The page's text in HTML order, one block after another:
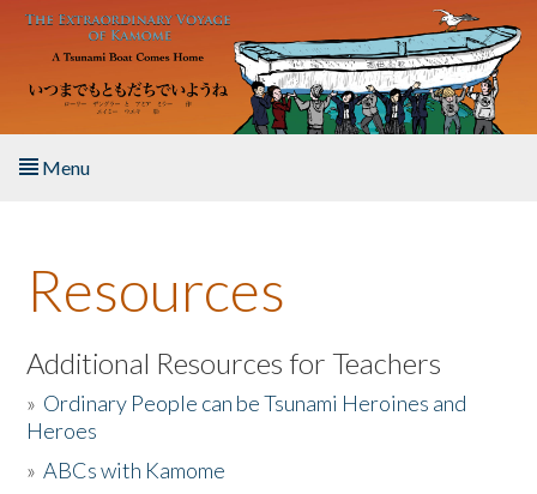
Skip to main content
Menu
About the Book
Listen to the Book
Activities
The Story & Student Exchange
Resources
Additional Resources for Teachers
» Ordinary People can be Tsunami Heroines and
Heroes
»ABCs with Kamome